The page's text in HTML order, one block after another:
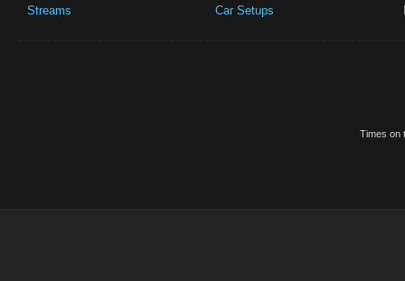
Streams
Car Setups
Times on